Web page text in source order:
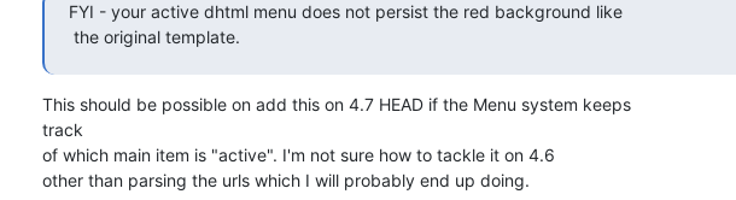
FYI - your active dhtml menu does not persist the red background like
the original template.
This should be possible on add this on 4.7 HEAD if the Menu system keeps
track
of which main item is "active". I'm not sure how to tackle it on 4.6
other than parsing the urls which I will probably end up doing.